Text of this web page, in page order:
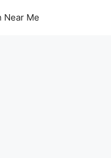
Near Me